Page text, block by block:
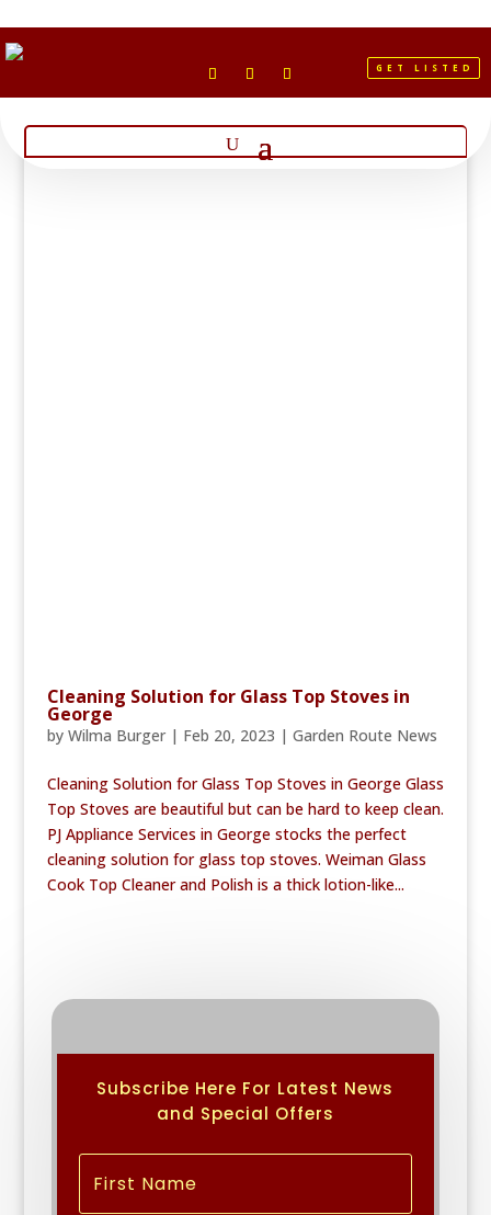
GET LISTED
Cleaning Solution for Glass Top Stoves in
George
by Wilma Burger| Feb 20, 2023 | Garden Route News
Cleaning Solution for Glass Top Stoves in George Glass
Top Stoves are beautiful but can be hard to keep clean.
PJ Appliance Services in George stocks the perfect
cleaning solution for glass top stoves. Weiman Glass
Cook Top Cleaner and Polish is a thick lotion-like...
Subscribe Here For Latest News
and Special Offers